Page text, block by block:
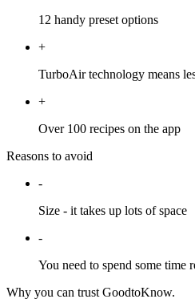
12 handy preset options
+
TurboAir technology means
+
Over 100 recipes on the app
Reasons to avoid
-
Size - it takes up lots of space
-
You need to spend some time
Why you can trust GoodtoKnow.